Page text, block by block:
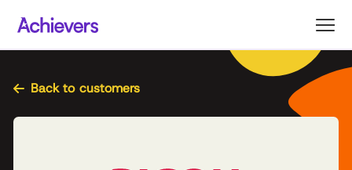
content
Back to customers